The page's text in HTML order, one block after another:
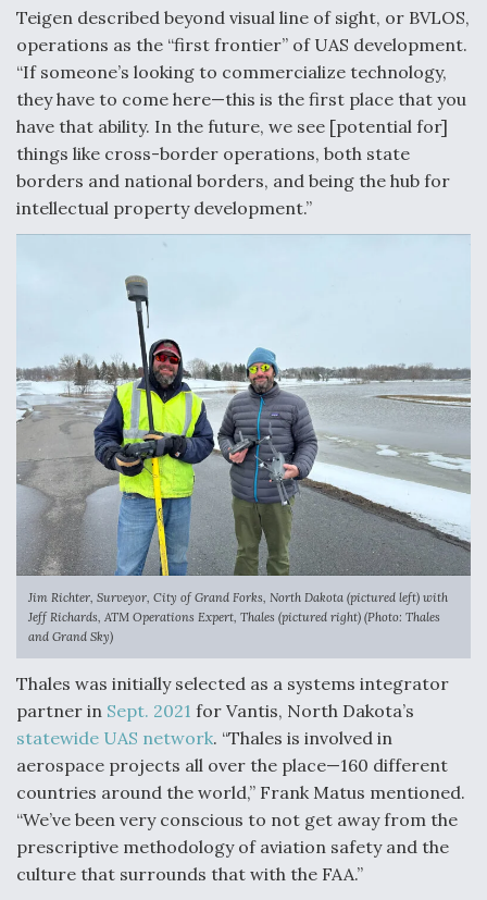
Anduril, Archer Developing Collaborative,
Autonomous Tiltrotor Aircraft To Enable Maneuver
Warfare
Aviation Coalition Demands Action from Congress
Boeing Regains FAA Certification Authority
Video Q&A: New Drone Tech, Explained by a Top
Expert
Airline Stocks Feel the Heat as Iran Tensions
Rattle Wall Street
Teigen described beyond visual line of sight, or BVLOS,
operations as the “first frontier” of UAS development.
“If someone’s looking to commercialize technology,
they have to come here—this is the first place that you
have that ability. In the future, we see [potential for]
things like cross-border operations, both state
borders and national borders, and being the hub for
intellectual property development.”
Jim Richter, Surveyor, City of Grand Forks, North Dakota (pictured left) with
Jeff Richards, ATM Operations Expert, Thales (pictured right) (Photo: Thales
and Grand Sky)
Thales was initially selected as a systems integrator
partner in Sept. 2021 for Vantis, North Dakota’s
statewide UAS network. “Thales is involved in
aerospace projects all over the place—160 different
countries around the world,” Frank Matus mentioned.
“We’ve been very conscious to not get away from the
prescriptive methodology of aviation safety and the
culture that surrounds that with the FAA.”